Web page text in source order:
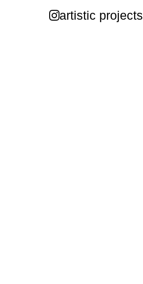
artistic projects